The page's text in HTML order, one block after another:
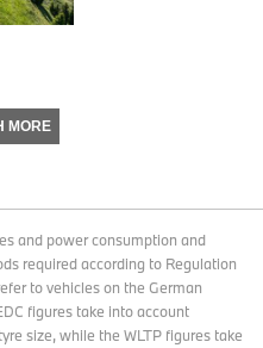
MORE
and power consumption and
required according to Regulation
to vehicles on the German
figures take into account
size, while the WLTP figures take